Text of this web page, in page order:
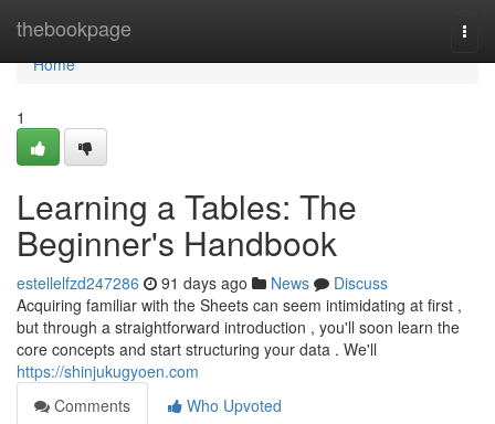
thebookpage
Home
Home
1
Learning a Tables: The
Beginner's Handbook
estellelfzd247286 91 days ago News
Discuss
Acquiring familiar with the Sheets can seem intimidating at first ,
but through a straightforward introduction , you'll soon learn the
core concepts and start structuring your data . We'll
https://shinjukugyoen.com
Comments
Who Upvoted